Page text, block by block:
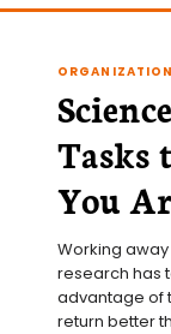
Tasks
You
Working
research has
advantage of
return better